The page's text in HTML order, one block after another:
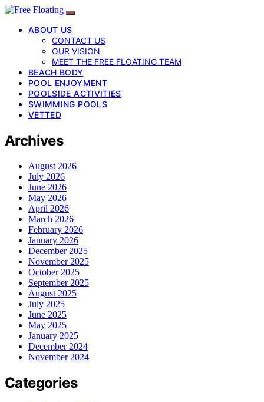
ABOUT US
CONTACT US
OUR VISION
MEET THE FREE FLOATING TEAM
BEACH BODY
POOL ENJOYMENT
POOLSIDE ACTIVITIES
SWIMMING POOLS
VETTED
Archives
August 2026
July 2026
June 2026
May 2026
April 2026
March 2026
February 2026
January 2026
December 2025
November 2025
October 2025
September 2025
August 2025
July 2025
June 2025
May 2025
January 2025
December 2024
November 2024
Categories